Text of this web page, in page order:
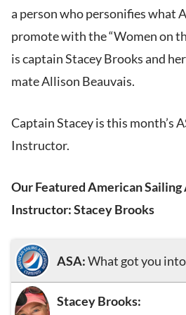
a person who personifies what
promote with the “Women on
is captain Stacey Brooks and
mate Allison Beauvais.
Captain Stacey is this month’s
Instructor.
Our Featured American
Instructor: Stacey Brooks
ASA:What got you
Stacey Brooks: